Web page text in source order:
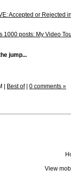
Accepted or Rejected
1000 posts: My Video
jump...
|
Best of| 0 comments »
View